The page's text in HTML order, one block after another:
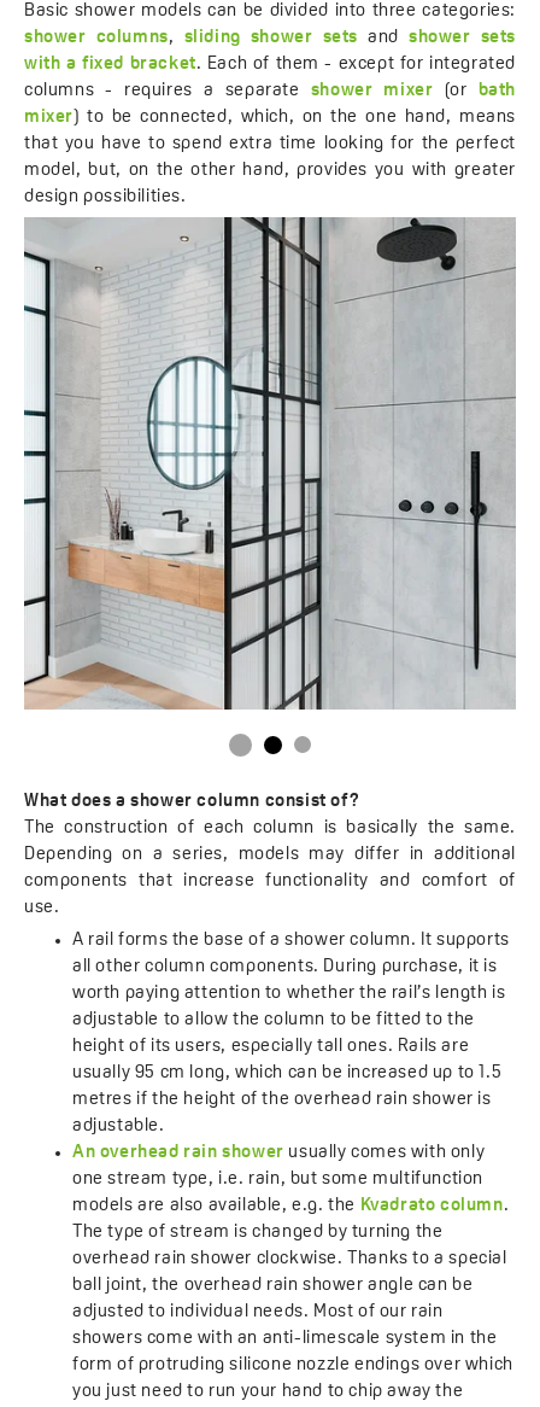
Basic shower models can be divided into three categories:
shower columns, sliding shower sets and shower sets
with a fixed bracket. Each of them - except for integrated
columns - requires a separate shower mixer (or bath
mixer ) to be connected, which, on the one hand, means
that you have to spend extra time looking for the perfect
model, but, on the other hand, provides you with greater
design possibilities.
What does a shower column consist of?
The construction of each column is basically the same.
Depending on a series, models may differ in additional
components that increase functionality and comfort of
use.
A rail forms the base of a shower column. It supports
all other column components. During purchase, it is
worth paying attention to whether the rail’s length is
adjustable to allow the column to be fitted to the
height of its users, especially tall ones. Rails are
usually 95 cm long, which can be increased up to 1.5
metres if the height of the overhead rain shower is
adjustable.
An overhead rain shower usually comes with only
one stream type, i.e. rain, but some multifunction
models are also available, e.g. the Kvadrato column.
The type of stream is changed by turning the
overhead rain shower clockwise. Thanks to a special
ball joint, the overhead rain shower angle can be
adjusted to individual needs. Most of our rain
showers come with an anti-limescale system in the
form of protruding silicone nozzle endings over which
you just need to run your hand to chip away the